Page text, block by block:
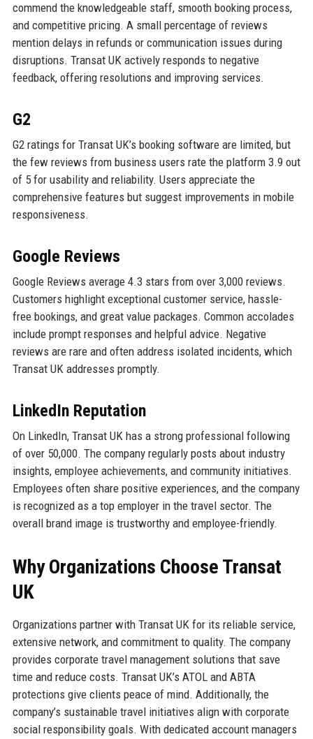
commend the knowledgeable staff, smooth booking process,
and competitive pricing. A small percentage of reviews
mention delays in refunds or communication issues during
disruptions. Transat UK actively responds to negative
feedback, offering resolutions and improving services.
G2
G2 ratings for Transat UK’s booking software are limited, but
the few reviews from business users rate the platform 3.9 out
of 5 for usability and reliability. Users appreciate the
comprehensive features but suggest improvements in mobile
responsiveness.
Google Reviews
Google Reviews average 4.3 stars from over 3,000 reviews.
Customers highlight exceptional customer service, hassle-
free bookings, and great value packages. Common accolades
include prompt responses and helpful advice. Negative
reviews are rare and often address isolated incidents, which
Transat UK addresses promptly.
LinkedIn Reputation
On LinkedIn, Transat UK has a strong professional following
of over 50,000. The company regularly posts about industry
insights, employee achievements, and community initiatives.
Employees often share positive experiences, and the company
is recognized as a top employer in the travel sector. The
overall brand image is trustworthy and employee-friendly.
Why Organizations Choose Transat
UK
Organizations partner with Transat UK for its reliable service,
extensive network, and commitment to quality. The company
provides corporate travel management solutions that save
time and reduce costs. Transat UK’s ATOL and ABTA
protections give clients peace of mind. Additionally, the
company’s sustainable travel initiatives align with corporate
social responsibility goals. With dedicated account managers